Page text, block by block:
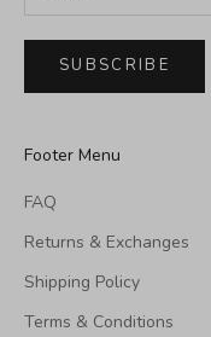
SUBSCRIBE
Footer Menu
FAQ
Returns & Exchanges
Shipping Policy
Terms & Conditions